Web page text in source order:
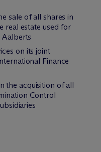
sale of all shares in
real estate used for
Aalberts
on its joint
Finance
the acquisition of all
Control